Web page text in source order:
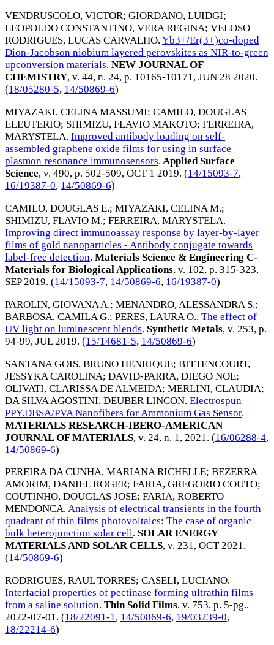
VENDRUSCOLO, VICTOR; GIORDANO, LUIDGI;
LEOPOLDO CONSTANTINO, VERA REGINA; VELOSO
RODRIGUES, LUCAS CARVALHO. Yb3+/Er(3+)co-doped
Dion-Jacobson niobium layered perovskites as NIR-to-green
upconversion materials. NEW JOURNAL OF
CHEMISTRY, v. 44, n. 24, p. 10165-10171, JUN 28 2020.
(18/05280-5, 14/50869-6)
MIYAZAKI, CELINA MASSUMI; CAMILO, DOUGLAS
ELEUTERIO; SHIMIZU, FLAVIO MAKOTO; FERREIRA,
MARYSTELA. Improved antibody loading on self-
assembled graphene oxide films for using in surface
plasmon resonance immunosensors. Applied Surface
Science, v. 490, p. 502-509, OCT 1 2019. (14/15093-7,
16/19387-0, 14/50869-6)
CAMILO, DOUGLAS E.; MIYAZAKI, CELINA M.;
SHIMIZU, FLAVIO M.; FERREIRA, MARYSTELA.
Improving direct immunoassay response by layer-by-layer
films of gold nanoparticles - Antibody conjugate towards
label-free detection. Materials Science & Engineering C-
Materials for Biological Applications, v. 102, p. 315-323,
SEP 2019. (14/15093-7, 14/50869-6, 16/19387-0)
PAROLIN, GIOVANA A.; MENANDRO, ALESSANDRA S.;
BARBOSA, CAMILA G.; PERES, LAURA O.. The effect of
UV light on luminescent blends. Synthetic Metals, v. 253, p.
94-99, JUL 2019. (15/14681-5, 14/50869-6)
SANTANA GOIS, BRUNO HENRIQUE; BITTENCOURT,
JESSYKA CAROLINA; DAVID-PARRA, DIEGO NOE;
OLIVATI, CLARISSA DE ALMEIDA; MERLINI, CLAUDIA;
DA SILVA AGOSTINI, DEUBER LINCON. Electrospun
PPY.DBSA/PVA Nanofibers for Ammonium Gas Sensor.
MATERIALS RESEARCH-IBERO-AMERICAN
JOURNAL OF MATERIALS, v. 24, n. 1, 2021 . (16/06288-4,
14/50869-6)
PEREIRA DA CUNHA, MARIANA RICHELLE; BEZERRA
AMORIM, DANIEL ROGER; FARIA, GREGORIO COUTO;
COUTINHO, DOUGLAS JOSE; FARIA, ROBERTO
MENDONCA. Analysis of electrical transients in the fourth
quadrant of thin films photovoltaics: The case of organic
bulk heterojunction solar cell. SOLAR ENERGY
MATERIALS AND SOLAR CELLS, v. 231, OCT 2021.
(14/50869-6)
RODRIGUES, RAUL TORRES; CASELI, LUCIANO.
Interfacial properties of pectinase forming ultrathin films
from a saline solution. Thin Solid Films, v. 753, p. 5-pg.,
2022-07-01. (18/22091-1, 14/50869-6, 19/03239-0,
18/22214-6)